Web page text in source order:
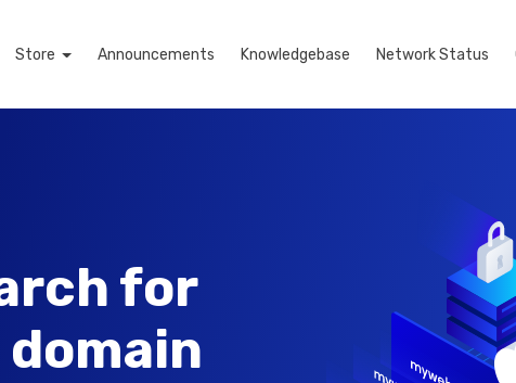
Store Announcements Knowledgebase Network Status
for